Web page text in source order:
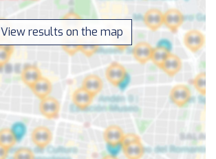
View results on the map